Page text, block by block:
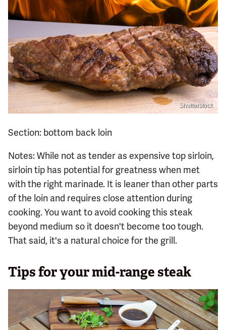
Shutterstock
Section: bottom back loin
Notes: While not as tender as expensive top sirloin,
sirloin tip has potential for greatness when met
with the right marinade. It is leaner than other parts
of the loin and requires close attention during
cooking. You want to avoid cooking this steak
beyond medium so it doesn't become too tough.
That said, it's a natural choice for the grill.
Tips for your mid-range steak